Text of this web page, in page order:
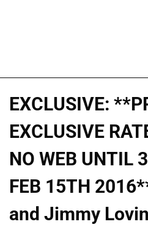
EXCLUSIVE:
EXCLUSIVE
NO WEB UNTIL
FEB 15TH
and Jimmy